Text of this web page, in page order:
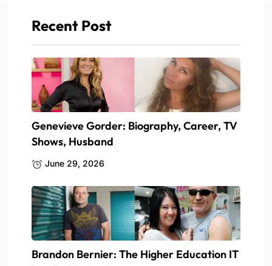
Recent Post
Genevieve Gorder: Biography, Career, TV
Shows, Husband
June 29, 2026
Brandon Bernier: The Higher Education IT